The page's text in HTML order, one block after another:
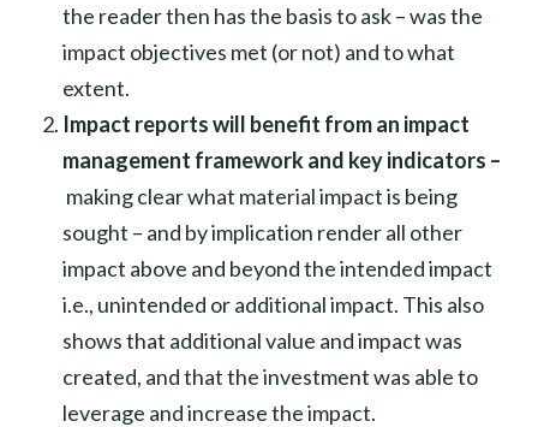
the reader then has the basis to ask – was the
impact objectives met (or not) and to what
extent.
Impact reports will benefit from an impact
management framework and key indicators –
making clear what material impact is being
sought – and by implication render all other
impact above and beyond the intended impact
i.e., unintended or additional impact. This also
shows that additional value and impact was
created, and that the investment was able to
leverage and increase the impact.